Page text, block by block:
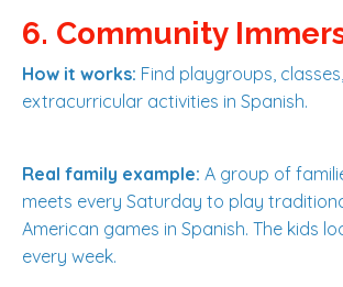
6. Community
How it works: Find playgroups,
extracurricular activities in Spanish.
Real family example: A group of
meets every Saturday to play
American games in Spanish. The kids
every week.